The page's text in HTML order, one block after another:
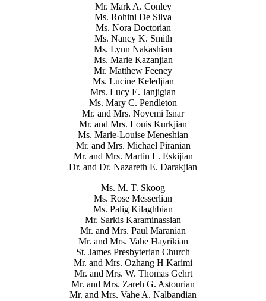
Mr. Mark A. Conley
Ms. Rohini De Silva
Ms. Nora Doctorian
Ms. Nancy K. Smith
Ms. Lynn Nakashian
Ms. Marie Kazanjian
Mr. Matthew Feeney
Ms. Lucine Keledjian
Mrs. Lucy E. Janjigian
Ms. Mary C. Pendleton
Mr. and Mrs. Noyemi Isnar
Mr. and Mrs. Louis Kurkjian
Ms. Marie-Louise Meneshian
Mr. and Mrs. Michael Piranian
Mr. and Mrs. Martin L. Eskijian
Dr. and Dr. Nazareth E. Darakjian
Ms. M. T. Skoog
Ms. Rose Messerlian
Ms. Palig Kilaghbian
Mr. Sarkis Karaminassian
Mr. and Mrs. Paul Maranian
Mr. and Mrs. Vahe Hayrikian
St. James Presbyterian Church
Mr. and Mrs. Ozhang H Karimi
Mr. and Mrs. W. Thomas Gehrt
Mr. and Mrs. Zareh G. Astourian
Mr. and Mrs. Vahe A. Nalbandian